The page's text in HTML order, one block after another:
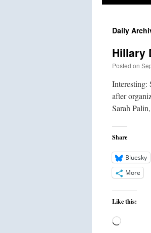
Daily
Hillary
Posted on
Interesting:
after
Sarah
Share
Bluesky
More
Like this:
Loading…